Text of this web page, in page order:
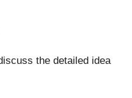
the detailed idea